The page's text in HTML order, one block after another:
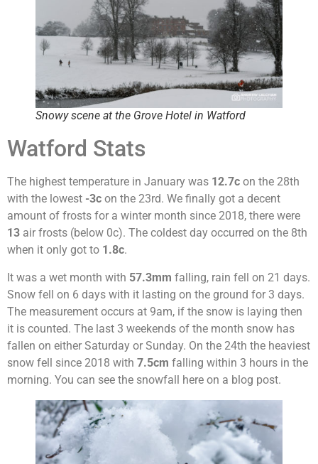
Snowy scene at the Grove Hotel in Watford
Watford Stats
The highest temperature in January was 12.7c on the 28th
with the lowest -3c on the 23rd. We finally got a decent
amount of frosts for a winter month since 2018, there were
13 air frosts (below 0c). The coldest day occurred on the 8th
when it only got to 1.8c.
It was a wet month with 57.3mm falling, rain fell on 21 days.
Snow fell on 6 days with it lasting on the ground for 3 days.
The measurement occurs at 9am, if the snow is laying then
it is counted. The last 3 weekends of the month snow has
fallen on either Saturday or Sunday. On the 24th the heaviest
snow fell since 2018 with 7.5cm falling within 3 hours in the
morning. You can see the snowfall here on a blog post.